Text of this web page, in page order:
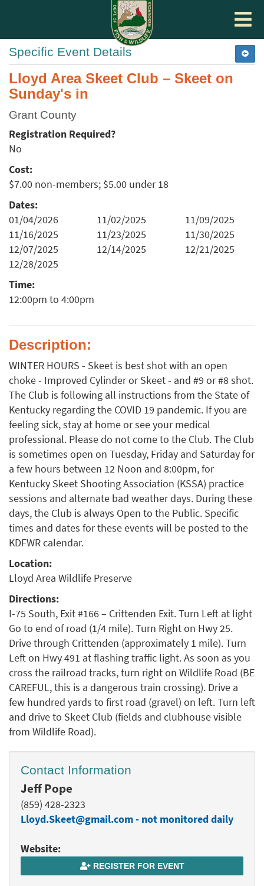
Toggle
Specific Event Details
Lloyd Area Skeet Club – Skeet on
Sunday's in
Grant County
Registration Required?
No
Cost:
$7.00 non-members; $5.00 under 18
Dates:
01/04/2026
11/02/2025
11/09/2025
11/16/2025
11/23/2025
11/30/2025
12/07/2025
12/14/2025
12/21/2025
12/28/2025
Time:
12:00pm to 4:00pm
Description:
WINTER HOURS - Skeet is best shot with an open
choke - Improved Cylinder or Skeet - and #9 or #8 shot.
The Club is following all instructions from the State of
Kentucky regarding the COVID 19 pandemic. If you are
feeling sick, stay at home or see your medical
professional. Please do not come to the Club. The Club
is sometimes open on Tuesday, Friday and Saturday for
a few hours between 12 Noon and 8:00pm, for
Kentucky Skeet Shooting Association (KSSA) practice
sessions and alternate bad weather days. During these
days, the Club is always Open to the Public. Specific
times and dates for these events will be posted to the
KDFWR calendar.
Location:
Lloyd Area Wildlife Preserve
Directions:
I-75 South, Exit #166 – Crittenden Exit. Turn Left at light
Go to end of road (1/4 mile). Turn Right on Hwy 25.
Drive through Crittenden (approximately 1 mile). Turn
Left on Hwy 491 at flashing traffic light. As soon as you
cross the railroad tracks, turn right on Wildlife Road (BE
CAREFUL, this is a dangerous train crossing). Drive a
few hundred yards to first road (gravel) on left. Turn left
and drive to Skeet Club (fields and clubhouse visible
from Wildlife Road).
Contact Information
Jeff Pope
(859) 428-2323
Lloyd.Skeet@gmail.com - not monitored daily
Website:
REGISTER FOR EVENT